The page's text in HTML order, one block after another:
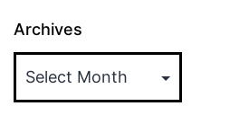
Archives